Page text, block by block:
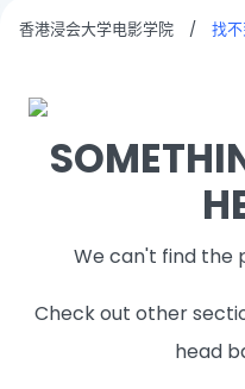
香港浸会大学电影学院 / 找
We can't find the
Check out other
head